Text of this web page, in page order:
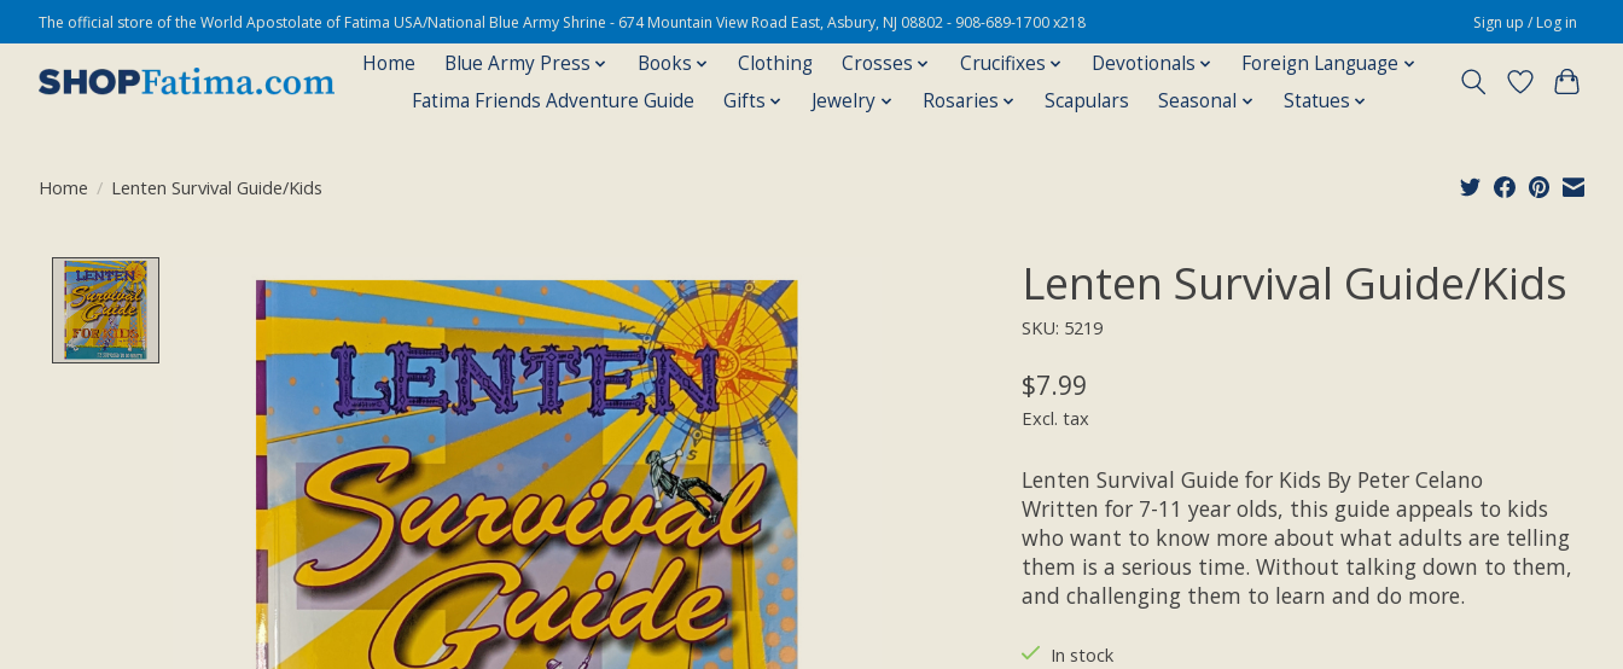
The official store of the World Apostolate of Fatima USA/National Blue Army Shrine - 674 Mountain View Road East, Asbury, NJ 08802 - 908-689-1700 x218 Sign up / Log in
Home Blue Army Press Books Clothing Crosses Crucifixes Devotionals
Foreign Language
Fatima Friends Adventure Guide
Gifts Jewelry Rosaries Scapulars Seasonal Statues
Home / Lenten Survival Guide/Kids
Lenten Survival Guide/Kids
SKU: 5219
$7.99
Excl. tax
Lenten Survival Guide for Kids By Peter Celano
Written for 7-11 year olds, this guide appeals to kids
who want to know more about what adults are telling
them is a serious time. Without talking down to them,
and challenging them to learn and do more.
In stock